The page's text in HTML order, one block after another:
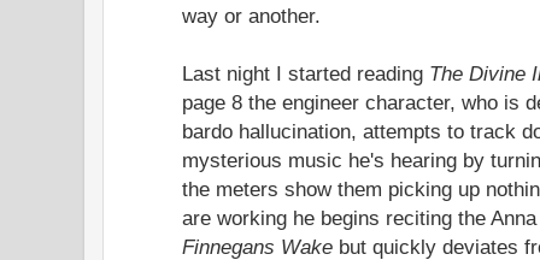
way or another.
Last night I started reading The Divine
page 8 the engineer character, who is
bardo hallucination, attempts to track
mysterious music he's hearing by
the meters show them picking up
are working he begins reciting the
Finnegans Wake but quickly deviates